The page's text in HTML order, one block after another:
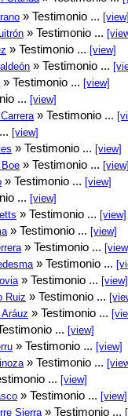
» Testimonio ...
» Testimonio ...
» Testimonio ... [view]
» Testimonio ...
» Testimonio ... [view]
... [view]
» Testimonio ...
[view]
» Testimonio ... [view]
» Testimonio ...
» Testimonio ... [view]
... [view]
» Testimonio ... [view]
» Testimonio ... [view]
» Testimonio ...
» Testimonio ...
» Testimonio ... [view]
Ruiz » Testimonio ...
» Testimonio ...
... [view]
» Testimonio ... [view]
» Testimonio ...
... [view]
» Testimonio ... [view]
Sierra » Testimonio ...